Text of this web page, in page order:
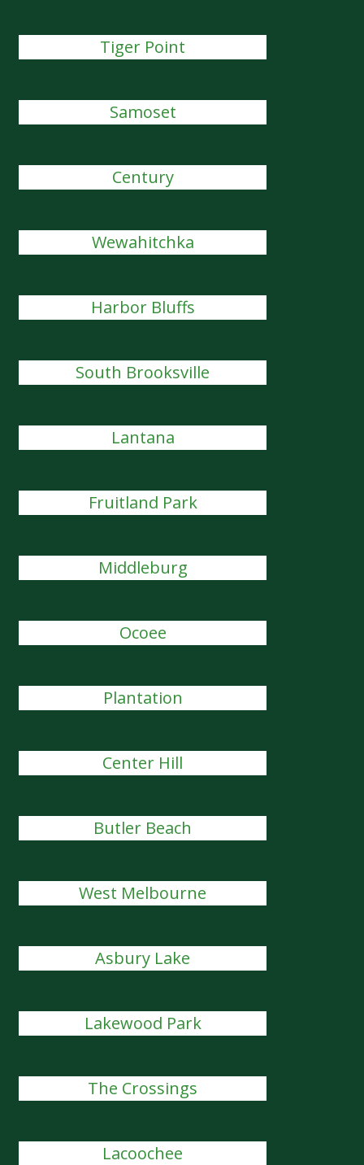
Tiger Point
Samoset
Century
Wewahitchka
Harbor Bluffs
South Brooksville
Lantana
Fruitland Park
Middleburg
Ocoee
Plantation
Center Hill
Butler Beach
West Melbourne
Asbury Lake
Lakewood Park
The Crossings
Lacoochee